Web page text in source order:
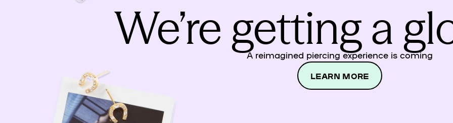
We’re getting a
A reimagined piercing experience is coming
LEARN MORE